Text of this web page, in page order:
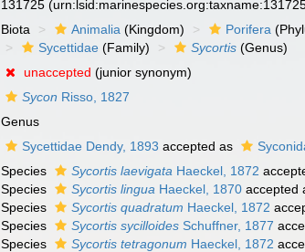
131725
Biota Animalia (Kingdom) Porifera
Sycettidae (Family) Sycortis (Genus)
unaccepted (junior synonym)
Sycon Risso, 1827
Genus
Sycettidae Dendy, 1893 accepted as
Species Sycortis laevigata Haeckel, 1872
Species
Sycortis lingua Haeckel, 1870 accepted
Species
Sycortis quadratum Haeckel, 1872
Species
Sycortis sycilloides Schuffner, 1877
Species
Sycortis tetragonum Haeckel, 1872